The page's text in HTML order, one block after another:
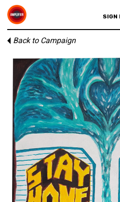
SIGN
Back to Campaign